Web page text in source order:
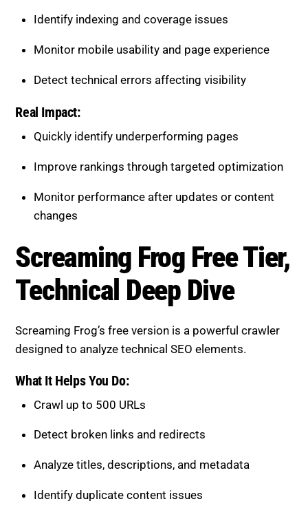
Identify indexing and coverage issues
Monitor mobile usability and page experience
Detect technical errors affecting visibility
Real Impact:
Quickly identify underperforming pages
Improve rankings through targeted optimization
Monitor performance after updates or content
changes
Screaming Frog Free Tier,
Technical Deep Dive
Screaming Frog’s free version is a powerful crawler
designed to analyze technical SEO elements.
What It Helps You Do:
Crawl up to 500 URLs
Detect broken links and redirects
Analyze titles, descriptions, and metadata
Identify duplicate content issues